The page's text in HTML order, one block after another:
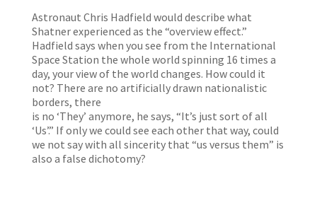
Astronaut Chris Hadfield would describe what
Shatner experienced as the “overview effect.”
Hadfield says when you see from the International
Space Station the whole world spinning 16 times a
day, your view of the world changes. How could it
not? There are no artificially drawn nationalistic
borders, there
is no ‘They’ anymore, he says, “It’s just sort of all
‘Us’.” If only we could see each other that way, could
we not say with all sincerity that “us versus them” is
also a false dichotomy?